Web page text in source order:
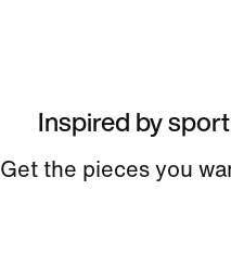
Inspired by
Get the pieces you